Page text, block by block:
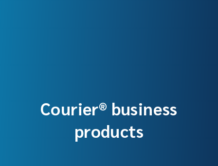
Courier® business
products